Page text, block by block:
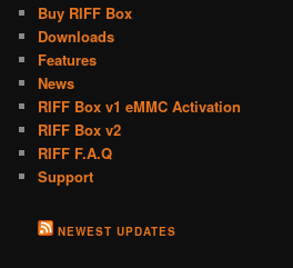
Buy RIFF Box
Downloads
Features
News
RIFF Box v1 eMMC Activation
RIFF Box v2
RIFF F.A.Q
Support
NEWEST UPDATES